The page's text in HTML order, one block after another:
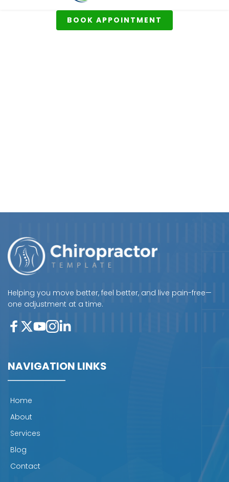
BOOK APPOINTMENT
Helping you move better, feel better, and live pain-free—
one adjustment at a time.
NAVIGATION LINKS
Home
About
Services
Blog
Contact